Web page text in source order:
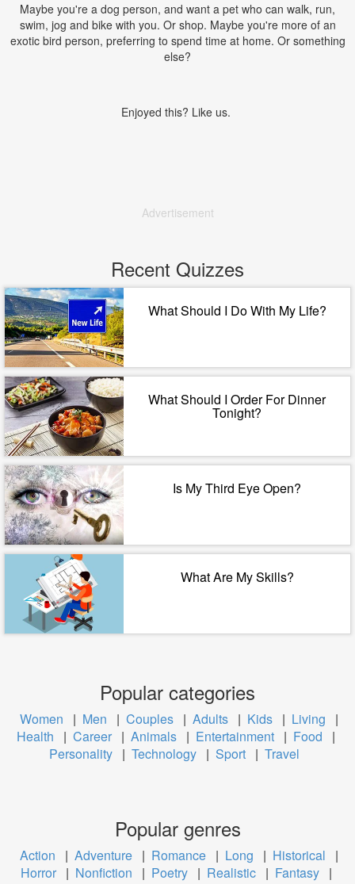
Maybe you're a dog person, and want a pet who can walk, run,
swim, jog and bike with you. Or shop. Maybe you're more of an
exotic bird person, preferring to spend time at home. Or something
else?
Enjoyed this? Like us.
Advertisement
Recent Quizzes
What Should I Do With My Life?
What Should I Order For Dinner
Tonight?
Is My Third Eye Open?
What Are My Skills?
Popular categories
Women | Men | Couples | Adults | Kids | Living
|
Health
| Career | Animals | Entertainment | Food
|
Personality | Technology | Sport | Travel
Popular genres
Action | Adventure | Romance | Long | Historical
|
Horror | Nonfiction | Poetry | Realistic | Fantasy |